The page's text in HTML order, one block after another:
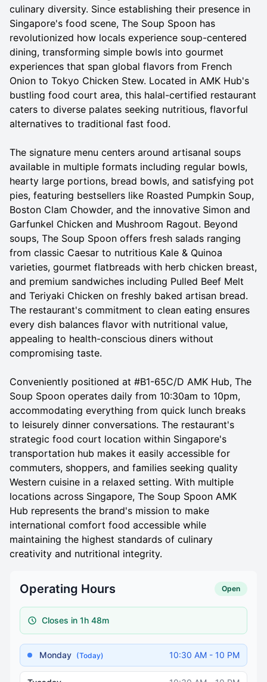
culinary diversity. Since establishing their presence in
Singapore's food scene, The Soup Spoon has
revolutionized how locals experience soup-centered
dining, transforming simple bowls into gourmet
experiences that span global flavors from French
Onion to Tokyo Chicken Stew. Located in AMK Hub's
bustling food court area, this halal-certified restaurant
caters to diverse palates seeking nutritious, flavorful
alternatives to traditional fast food.
The signature menu centers around artisanal soups
available in multiple formats including regular bowls,
hearty large portions, bread bowls, and satisfying pot
pies, featuring bestsellers like Roasted Pumpkin Soup,
Boston Clam Chowder, and the innovative Simon and
Garfunkel Chicken and Mushroom Ragout. Beyond
soups, The Soup Spoon offers fresh salads ranging
from classic Caesar to nutritious Kale & Quinoa
varieties, gourmet flatbreads with herb chicken breast,
and premium sandwiches including Pulled Beef Melt
and Teriyaki Chicken on freshly baked artisan bread.
The restaurant's commitment to clean eating ensures
every dish balances flavor with nutritional value,
appealing to health-conscious diners without
compromising taste.
Conveniently positioned at #B1-65C/D AMK Hub, The
Soup Spoon operates daily from 10:30am to 10pm,
accommodating everything from quick lunch breaks
to leisurely dinner conversations. The restaurant's
strategic food court location within Singapore's
transportation hub makes it easily accessible for
commuters, shoppers, and families seeking quality
Western cuisine in a relaxed setting. With multiple
locations across Singapore, The Soup Spoon AMK
Hub represents the brand's mission to make
international comfort food accessible while
maintaining the highest standards of culinary
creativity and nutritional integrity.
Operating Hours Open
Closes in 1h 48m
Monday (Today) 10:30 AM - 10 PM